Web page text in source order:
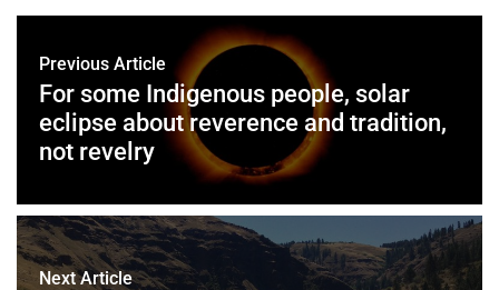
Previous Article
For some Indigenous people, solar
eclipse about reverence and tradition,
not revelry
Next Article